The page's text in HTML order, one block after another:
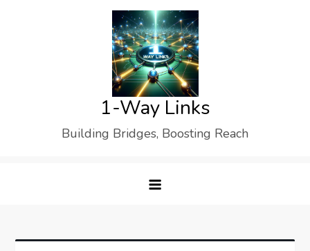
1-Way Links
Building Bridges, Boosting Reach